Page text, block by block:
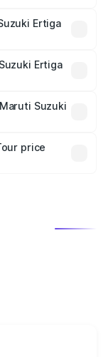
and optional
Ertiga
Ertiga
in India,
Suzuki
will adjust
price